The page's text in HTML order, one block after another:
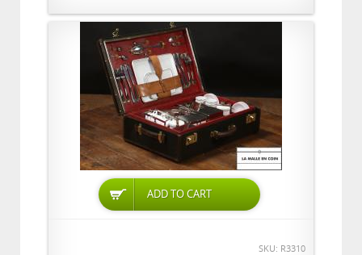
ADD TO CART
SKU: R3310